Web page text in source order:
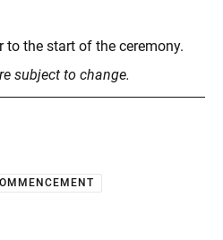
to the start of the ceremony.
subject to change.